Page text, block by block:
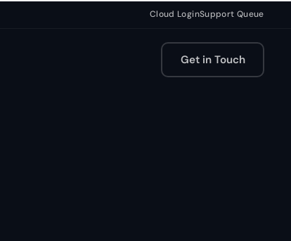
Cloud LoginSupport Queue
Get in Touch